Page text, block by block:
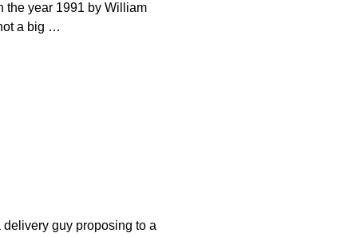
the year 1991 by William
a big …
guy proposing to a